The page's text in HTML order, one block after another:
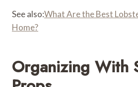
See also:What Are the Best
Home?
Organizing With